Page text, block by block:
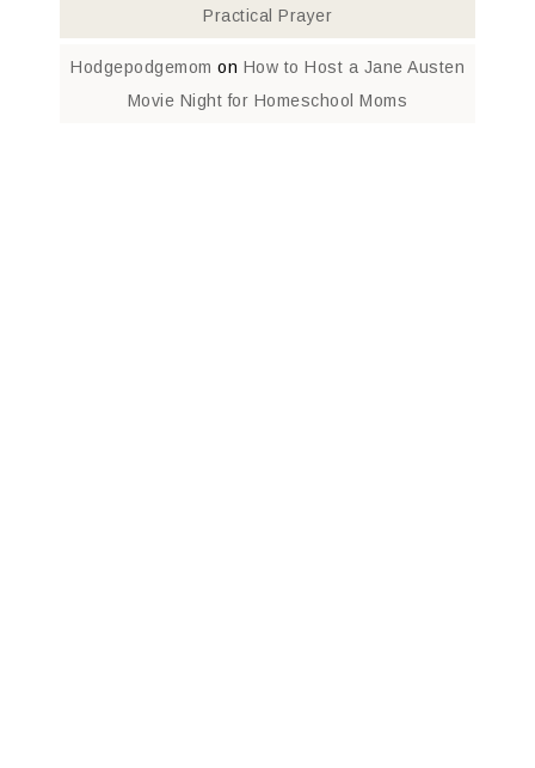
Practical Prayer
Hodgepodgemom on How to Host a Jane Austen
Movie Night for Homeschool Moms